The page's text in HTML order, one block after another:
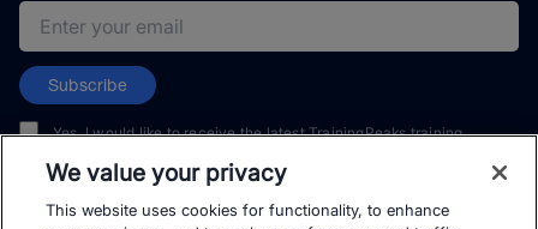
Email address
Subscribe
Yes, I would like to receive the latest TrainingPeaks training
and events. I can unsubscribe at any time.
We value your privacy
This website uses cookies for functionality, to enhance